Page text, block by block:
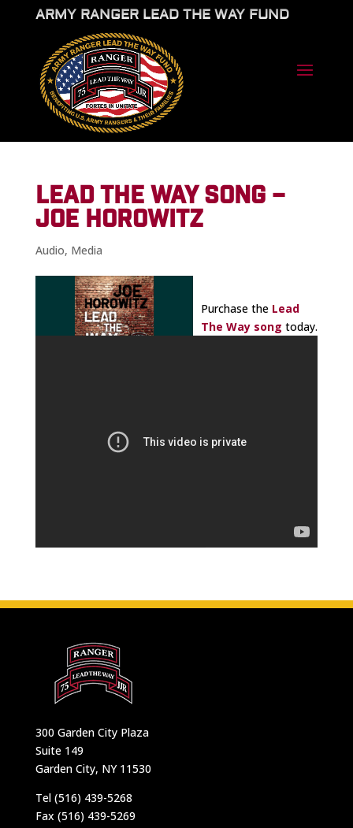
ARMY RANGER LEAD THE WAY FUND
LEAD THE WAY SONG –
JOE HOROWITZ
Audio, Media
Purchase the Lead
The Way song today.
300 Garden City Plaza
Suite 149
Garden City, NY 11530
Tel (516) 439-5268
Fax (516) 439-5269